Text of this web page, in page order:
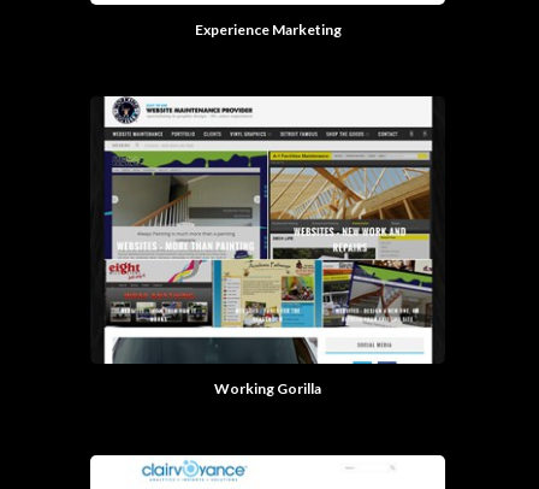
Experience Marketing
Working Gorilla